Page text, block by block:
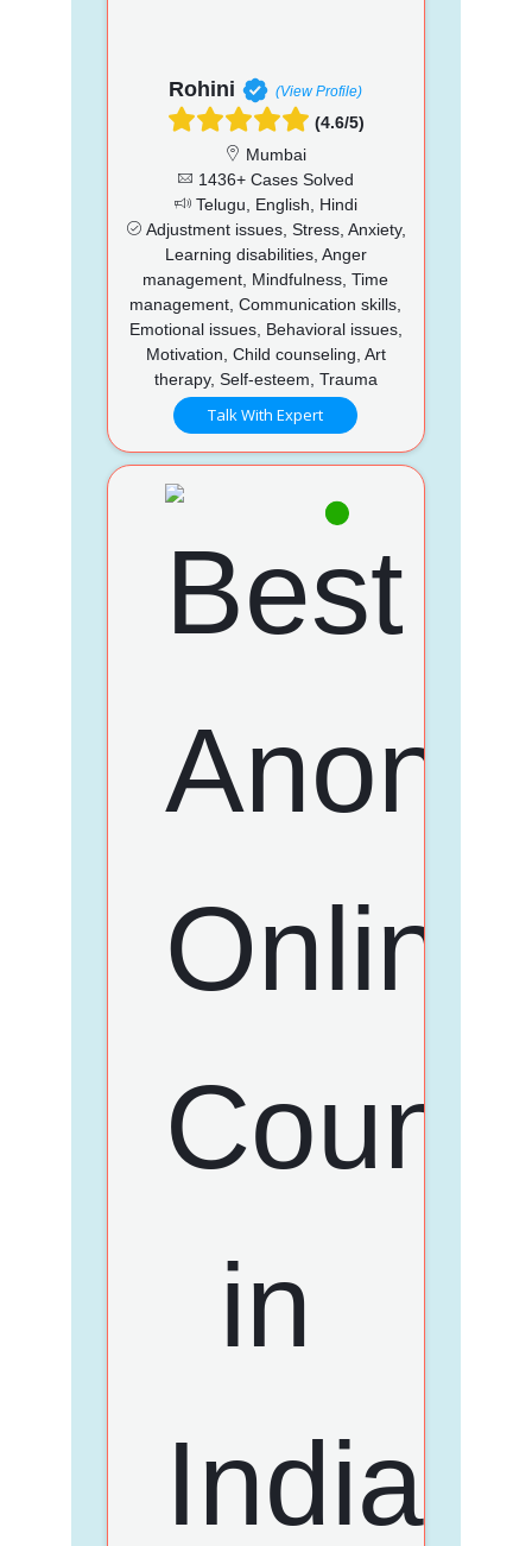
Rohini (View Profile)
(4.6/5)
Mumbai
1436+ Cases Solved
Telugu, English, Hindi
Adjustment issues, Stress, Anxiety,
Learning disabilities, Anger
management, Mindfulness, Time
management, Communication skills,
Emotional issues, Behavioral issues,
Motivation, Child counseling, Art
therapy, Self-esteem, Trauma
Talk With Expert